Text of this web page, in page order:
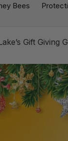
Bees
Gift Giving